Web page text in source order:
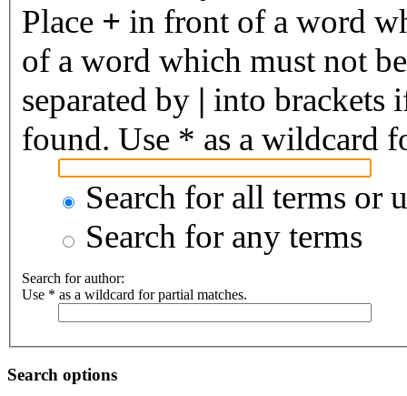
Place + in front of a word
of a word which must not
separated by | into brackets
found. Use * as a wildcard
Search for all terms or
Search for any terms
Search for author:
Use * as a wildcard for partial matches.
Search options